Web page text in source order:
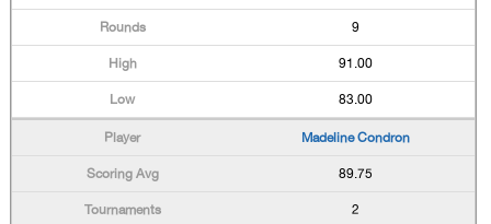
9
91.00
83.00
Madeline Condron
89.75
2